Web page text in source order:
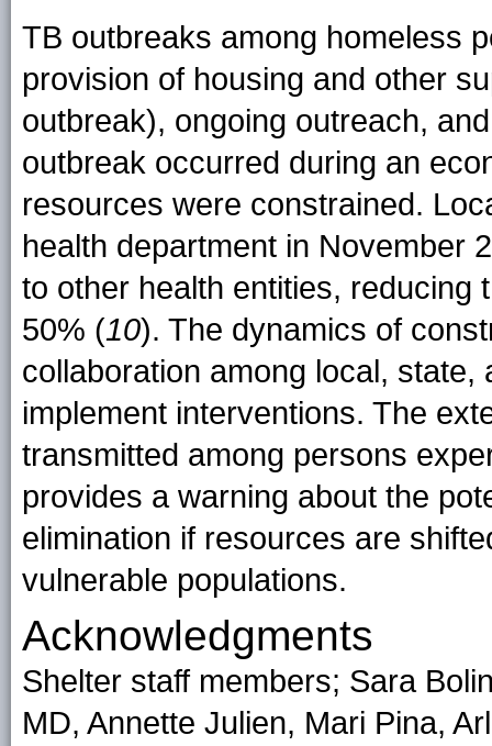
TB outbreaks among homeless
provision of housing and other
outbreak), ongoing outreach,
outbreak occurred during an
resources were constrained.
health department in November
to other health entities, reducing
50% (10). The dynamics of
collaboration among local,
implement interventions. The
transmitted among persons
provides a warning about the
elimination if resources are
vulnerable populations.
Acknowledgments
Shelter staff members; Sara
MD, Annette Julien, Mari Pina,